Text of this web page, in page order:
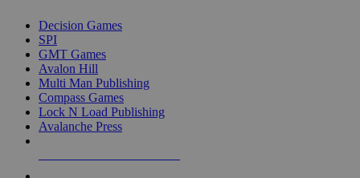
Decision Games
SPI
GMT Games
Avalon Hill
Multi Man Publishing
Compass Games
Lock N Load Publishing
Avalanche Press